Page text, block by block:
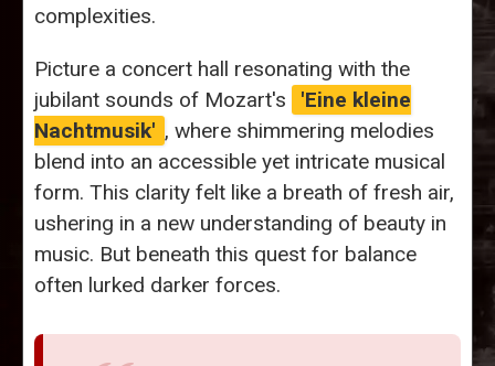
complexities.
Picture a concert hall resonating with the
jubilant sounds of Mozart's
'Eine kleine
Nachtmusik' , where shimmering melodies
blend into an accessible yet intricate musical
form. This clarity felt like a breath of fresh air,
ushering in a new understanding of beauty in
music. But beneath this quest for balance
often lurked darker forces.